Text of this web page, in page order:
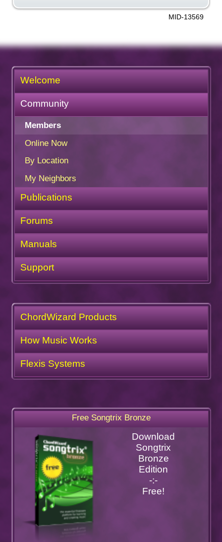
MID-13569
Welcome
Community
Members
Online Now
By Location
My Neighbors
Publications
Forums
Manuals
Support
ChordWizard Products
How Music Works
Flexis Systems
Free Songtrix Bronze
Download
Songtrix
Bronze
Edition
-:-
Free!